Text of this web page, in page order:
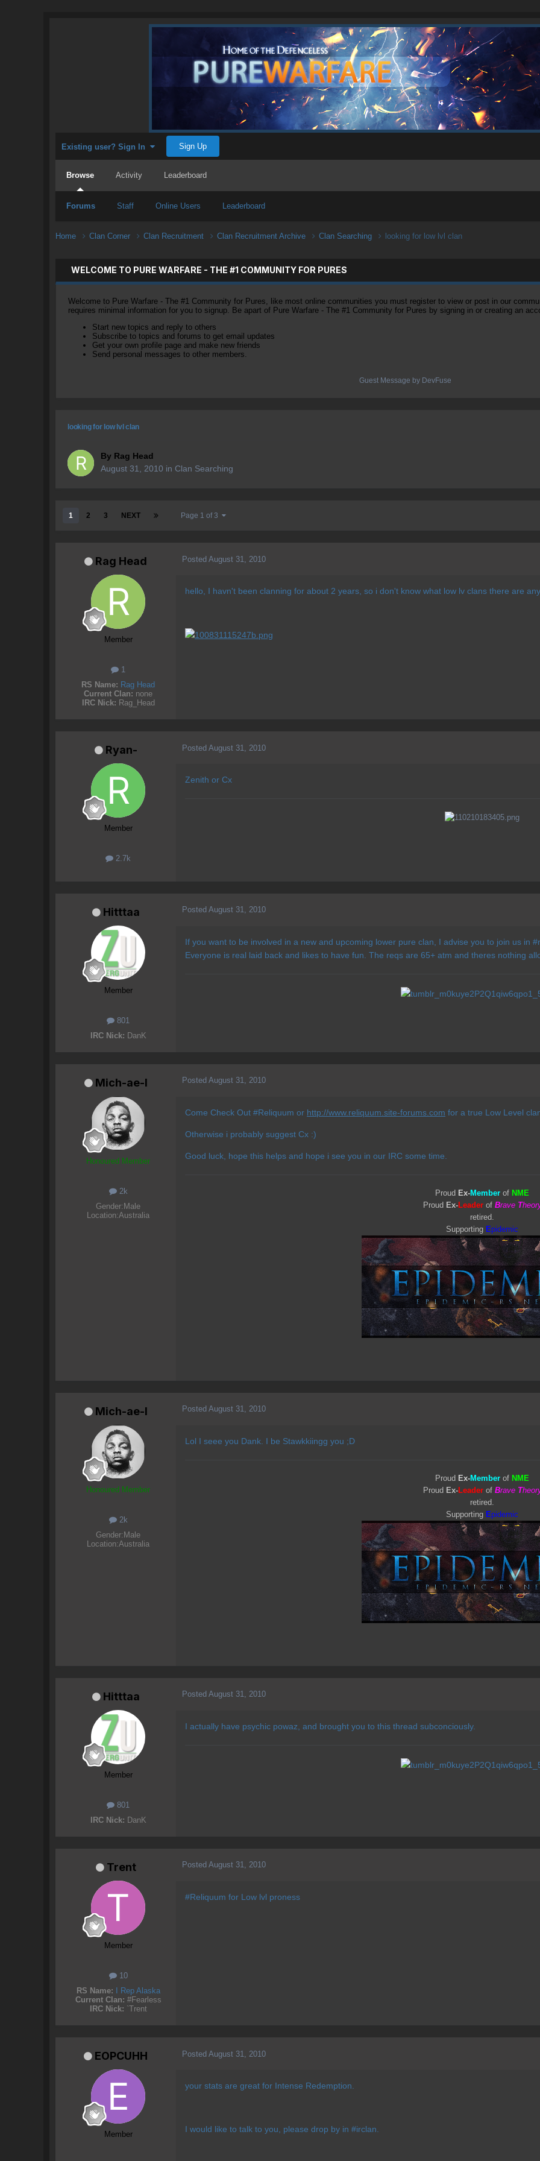
Existing user? Sign In Sign Up
Browse
Forums Staff Online Users Leaderboard
Activity Leaderboard
Home Clan Corner Clan Recruitment Clan Recruitment Archive Clan Searching looking for low lvl clan
WELCOME TO PURE WARFARE - THE #1 COMMUNITY FOR PURES
Welcome to Pure Warfare - The #1 Community for Pures, like most online communities you must register to view or post in our
requires minimal information for you to signup. Be apart of Pure Warfare - The #1 Community for Pures by signing in or creating an
Start new topics and reply to others
Subscribe to topics and forums to get email updates
Get your own profile page and make new friends
Send personal messages to other members.
Guest Message by DevFuse
looking for low lvl clan
By Rag Head
August 31, 2010 in Clan Searching
1 2 3 NEXT Page 1 of 3
Rag Head
Member
1
RS Name: Rag Head
Current Clan: none
IRC Nick: Rag_Head
Posted August 31, 2010
hello, I havn't been clanning for about 2 years, so i don't know what low lv clans there are
Ryan-
Member
2.7k
Posted August 31, 2010
Zenith or Cx
Hitttaa
Member
801
IRC Nick: DanK
Posted August 31, 2010
If you want to be involved in a new and upcoming lower pure clan, I advise you to join us in
Everyone is real laid back and likes to have fun. The reqs are 65+ atm and theres nothing
Mich-ae-l
Honoured Member
2k
Gender: Male
Location:Australia
Posted August 31, 2010
Come Check Out #Reliquum or http://www.reliquum.site-forums.com for a true Low Level
Otherwise i probably suggest Cx :)
Good luck, hope this helps and hope i see you in our IRC some time.
Proud Ex-Member of NME
Proud Ex-Leader of Brave T
retired.
Supporting Epidemic
Mich-ae-l
Honoured Member
2k
Gender: Male
Location:Australia
Posted August 31, 2010
Lol I seee you Dank. I be Stawkkiingg you ;D
Proud Ex-Member of NME
Proud Ex-Leader of Brave T
retired.
Supporting Epidemic
Hitttaa
Member
801
IRC Nick: DanK
Posted August 31, 2010
I actually have psychic powaz, and brought you to this thread subconciously.
Trent
Member
10
RS Name:
I Rep Alaska
Current Clan: #Fearless
IRC Nick: `Trent
Posted August 31, 2010
#Reliquum for Low lvl proness
EOPCUHH
Member
Posted August 31, 2010
your stats are great for Intense Redemption.
I would like to talk to you, please drop by in #irclan.